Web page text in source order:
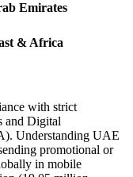
Emirates
& Africa
with strict
and Digital
Understanding UAE
promotional or
in mobile